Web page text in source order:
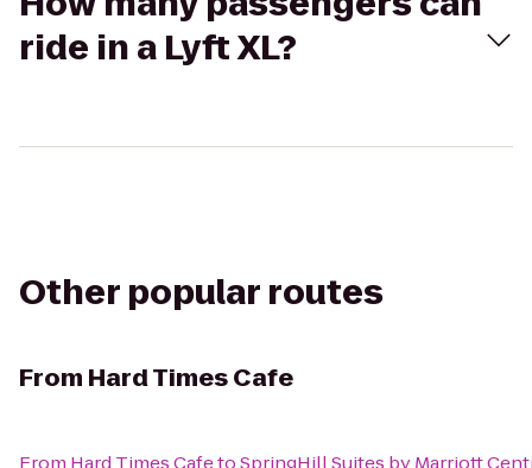
ride in a Lyft XL?
Other popular routes
From Hard Times Cafe
From Hard Times CafetoSpringHill Suites by Marriott